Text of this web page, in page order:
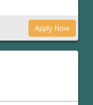
Apply Now